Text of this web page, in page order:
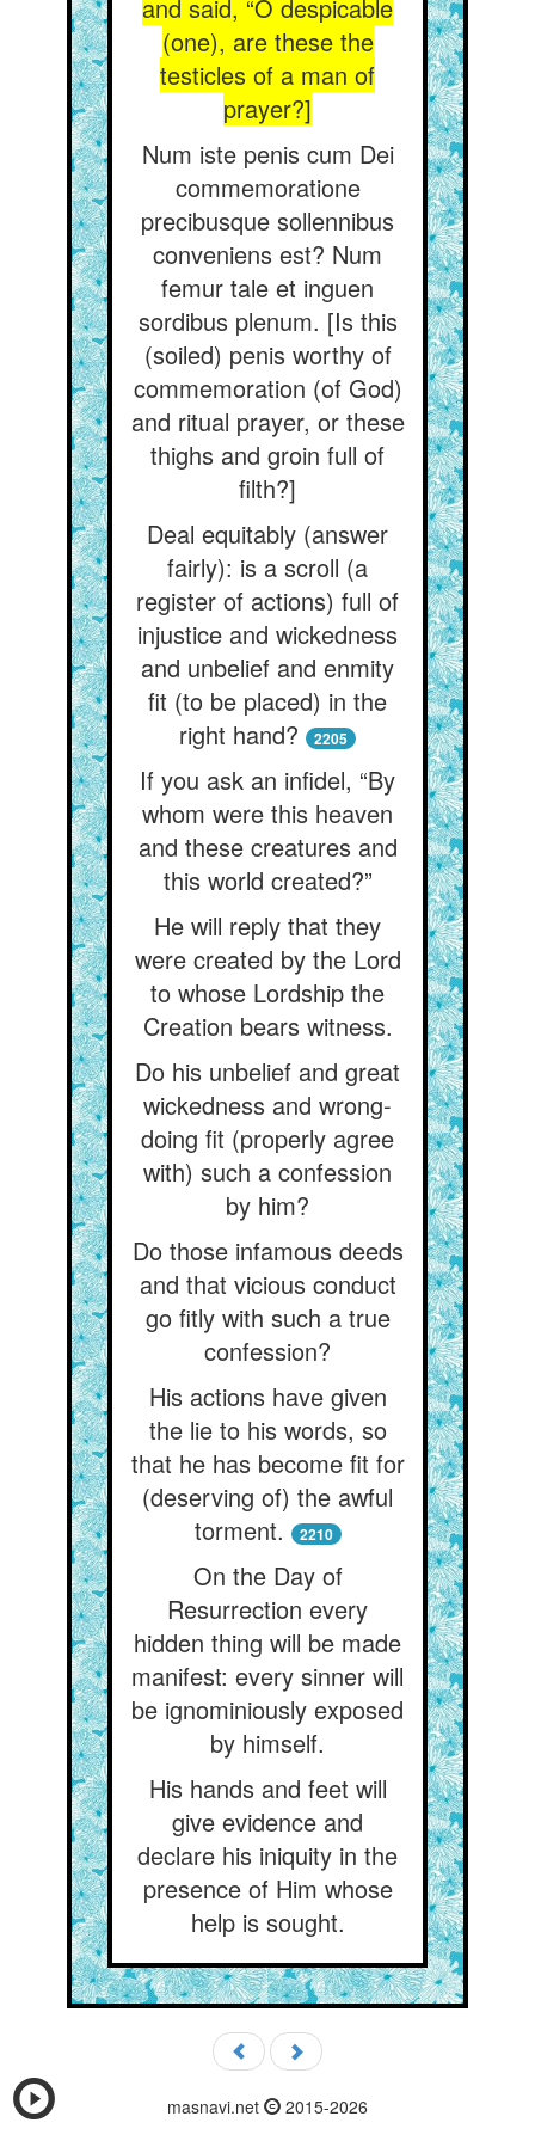
and said, “O despicable
(one), are these the
testicles of a man of
prayer?]
Num iste penis cum Dei
commemoratione
precibusque sollennibus
conveniens est? Num
femur tale et inguen
sordibus plenum. [Is this
(soiled) penis worthy of
commemoration (of God)
and ritual prayer, or these
thighs and groin full of
filth?]
Deal equitably (answer
fairly): is a scroll (a
register of actions) full of
injustice and wickedness
and unbelief and enmity
fit (to be placed) in the
right hand?
2205
If you ask an infidel, “By
whom were this heaven
and these creatures and
this world created?”
He will reply that they
were created by the Lord
to whose Lordship the
Creation bears witness.
Do his unbelief and great
wickedness and wrong-
doing fit (properly agree
with) such a confession
by him?
Do those infamous deeds
and that vicious conduct
go fitly with such a true
confession?
His actions have given
the lie to his words, so
that he has become fit for
(deserving of) the awful
torment.
2210
On the Day of
Resurrection every
hidden thing will be made
manifest: every sinner will
be ignominiously exposed
by himself.
His hands and feet will
give evidence and
declare his iniquity in the
presence of Him whose
help is sought.
masnavi.net 2015-2026